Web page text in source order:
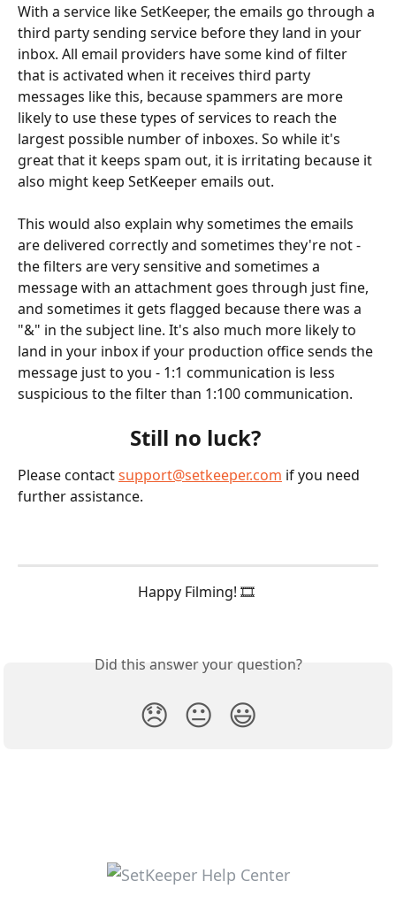
With a service like SetKeeper, the emails go through a
third party sending service before they land in your
inbox. All email providers have some kind of filter
that is activated when it receives third party
messages like this, because spammers are more
likely to use these types of services to reach the
largest possible number of inboxes. So while it's
great that it keeps spam out, it is irritating because it
also might keep SetKeeper emails out.
This would also explain why sometimes the emails
are delivered correctly and sometimes they're not -
the filters are very sensitive and sometimes a
message with an attachment goes through just fine,
and sometimes it gets flagged because there was a
"&" in the subject line. It's also much more likely to
land in your inbox if your production office sends the
message just to you - 1:1 communication is less
suspicious to the filter than 1:100 communication.
Still no luck?
Please contact support@setkeeper.com if you need
further assistance.
Happy Filming! 🎞️
Did this answer your question?
😞 😐 😃